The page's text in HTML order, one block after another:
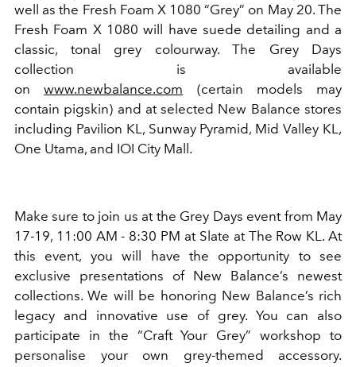
well as the Fresh Foam X 1080“Grey” on May 20. The
Fresh Foam X 1080 will have suede detailing and a
classic, tonal grey colourway. The Grey Days
collection is available
onwww.newbalance.com (certain models may
contain pigskin) and at selected New Balance stores
including Pavilion KL, Sunway Pyramid, Mid Valley KL,
One Utama, and IOI City Mall.
Make sure to join us atthe Grey Days event from May
17-19, 11:00 AM - 8:30 PM at Slate at The Row KL. At
this event, you will have the opportunity to see
exclusive presentations of New Balance’s newest
collections. We will be honoring New Balance’s rich
legacy and innovative use of grey. You can also
participate in the “Craft Your Grey” workshop to
personalise your own grey-themed accessory.